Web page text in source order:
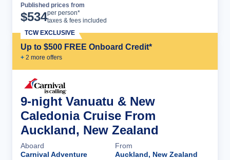
Published prices from
$534per person*
taxes & fees included
Up to $500 FREE Onboard Credit*
+ 2 more offers
TCW EXCLUSIVE
9-night Vanuatu & New
Caledonia Cruise From
Auckland, New Zealand
Aboard
Carnival Adventure
From
Auckland, New Zealand